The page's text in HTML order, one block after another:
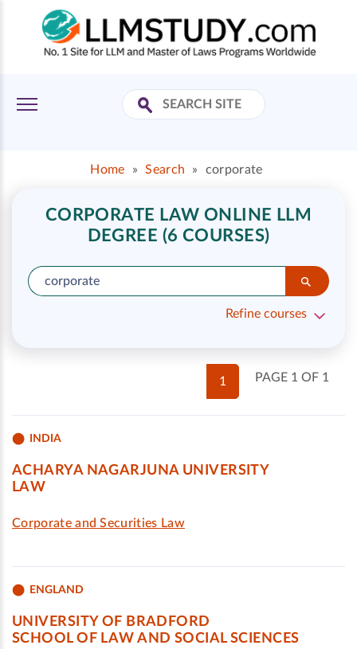
Home » Search » corporate
CORPORATE LAW ONLINE LLM
DEGREE (6 COURSES)
Refine courses
PAGE 1 OF 1
1
INDIA
ACHARYA NAGARJUNA UNIVERSITY
LAW
Corporate and Securities Law
ENGLAND
UNIVERSITY OF BRADFORD
SCHOOL OF LAW AND SOCIAL SCIENCES